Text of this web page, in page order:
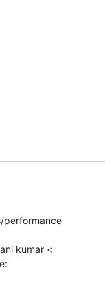
performance
kumar <